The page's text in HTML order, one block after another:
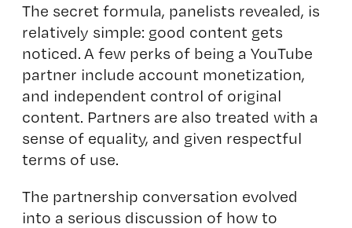
The secret formula, panelists revealed, is
relatively simple: good content gets
noticed. A few perks of being a YouTube
partner include account monetization,
and independent control of original
content. Partners are also treated with a
sense of equality, and given respectful
terms of use.
The partnership conversation evolved
into a serious discussion of how to